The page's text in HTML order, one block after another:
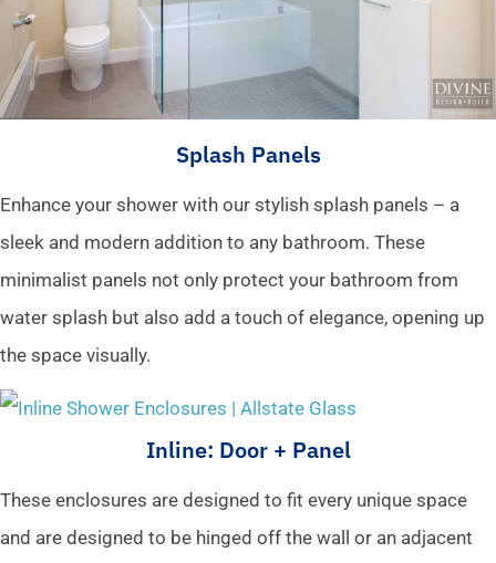
Splash Panels
Enhance your shower with our stylish splash panels – a
sleek and modern addition to any bathroom. These
minimalist panels not only protect your bathroom from
water splash but also add a touch of elegance, opening up
the space visually.
Inline: Door + Panel
These enclosures are designed to fit every unique space
and are designed to be hinged off the wall or an adjacent